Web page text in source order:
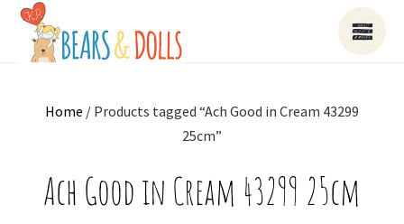
Home / Products tagged “Ach Good in Cream 43299
25cm”
Ach Good in Cream 43299 25cm